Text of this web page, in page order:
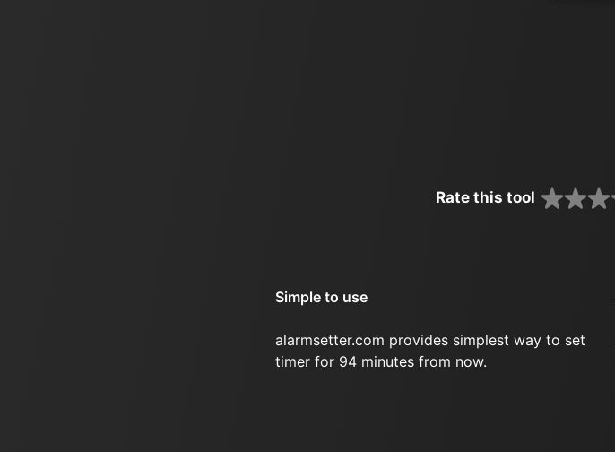
Rate this tool
Simple to use
alarmsetter.com provides simplest way to set
timer for 94 minutes from now.